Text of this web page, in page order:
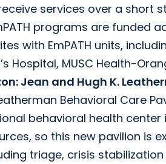
services over a
programs are funded
with EmPATH units,
Hospital, MUSC Health-
Jean and Hugh K.
Behavioral Care
behavioral health center
so this new pavilion is
triage, crisis